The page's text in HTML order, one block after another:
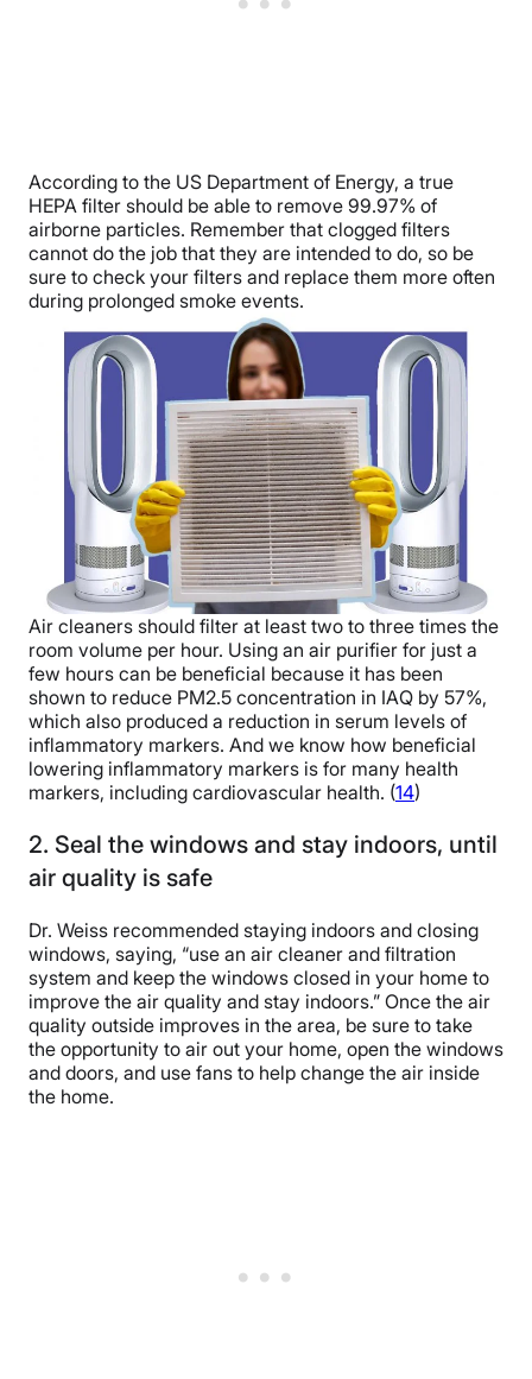
According to the US Department of Energy, a true
HEPA filter should be able to remove 99.97% of
airborne particles. Remember that clogged filters
cannot do the job that they are intended to do, so be
sure to check your filters and replace them more often
during prolonged smoke events.
Air cleaners should filter at least two to three times the
room volume per hour. Using an air purifier for just a
few hours can be beneficial because it has been
shown to reduce PM2.5 concentration in IAQ by 57%,
which also produced a reduction in serum levels of
inflammatory markers. And we know how beneficial
lowering inflammatory markers is for many health
markers, including cardiovascular health. (14)
2. Seal the windows and stay indoors, until
air quality is safe
Dr. Weiss recommended staying indoors and closing
windows, saying, “use an air cleaner and filtration
system and keep the windows closed in your home to
improve the air quality and stay indoors.” Once the air
quality outside improves in the area, be sure to take
the opportunity to air out your home, open the windows
and doors, and use fans to help change the air inside
the home.